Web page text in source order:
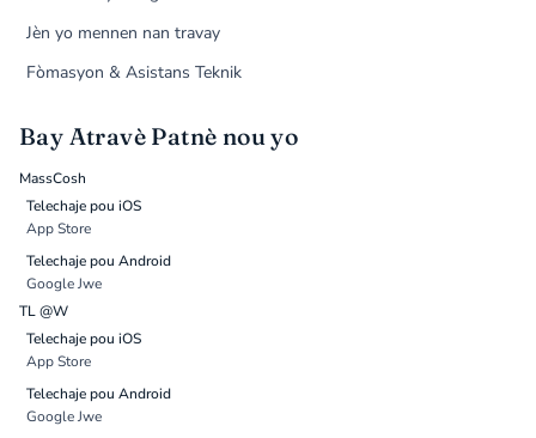
Jèn yo mennen nan travay
Fòmasyon & Asistans Teknik
Bay Atravè Patnè nou yo
MassCosh
Telechaje pou iOS
App Store
Telechaje pou Android
Google Jwe
TL @W
Telechaje pou iOS
App Store
Telechaje pou Android
Google Jwe